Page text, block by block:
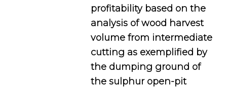
profitability based on the
analysis of wood harvest
volume from intermediate
cutting as exemplified by
the dumping ground of
the sulphur open-pit